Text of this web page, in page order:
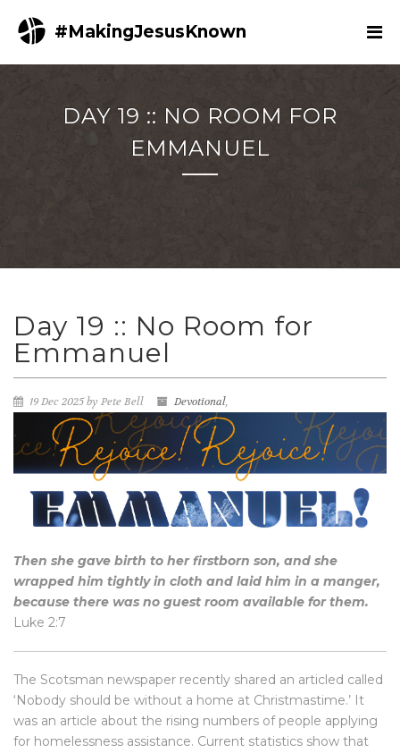
#MakingJesusKnown
DAY 19 :: NO ROOM FOR
EMMANUEL
Day 19 :: No Room for
Emmanuel
19 Dec 2025 by Pete Bell Devotional,
Then she gave birth to her firstborn son, and she
wrapped him tightly in cloth and laid him in a manger,
because there was no guest room available for them.
Luke 2:7
The Scotsman newspaper recently shared an articled called
‘Nobody should be without a home at Christmastime.’ It
was an article about the rising numbers of people applying
for homelessness assistance. Current statistics show that